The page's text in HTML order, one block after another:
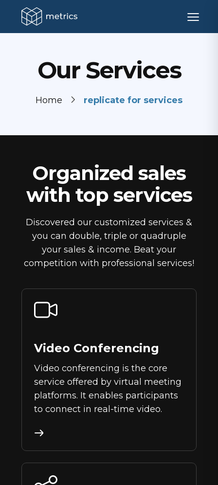
Our Services
Home replicate for services
Organized sales
with top services
Discovered our customized services &
you can double, triple or quadruple
your sales & income. Beat your
competition with professional services!
Video Conferencing
Video conferencing is the core
service offered by virtual meeting
platforms. It enables participants
to connect in real-time video.